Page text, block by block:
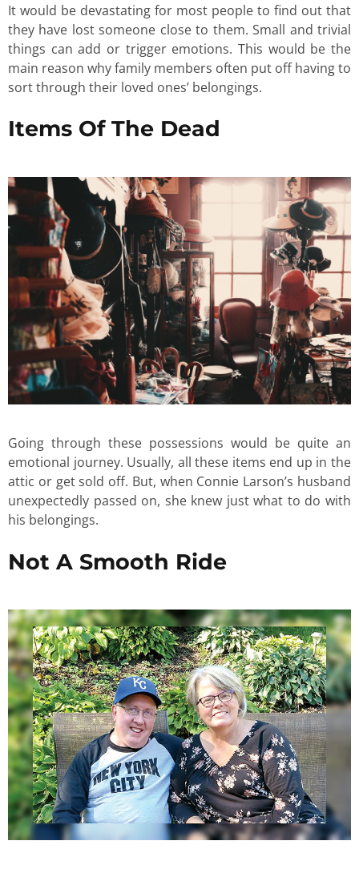
It would be devastating for most people to find out that
they have lost someone close to them. Small and trivial
things can add or trigger emotions. This would be the
main reason why family members often put off having to
sort through their loved ones’ belongings.
Items Of The Dead
Going through these possessions would be quite an
emotional journey. Usually, all these items end up in the
attic or get sold off. But, when Connie Larson’s husband
unexpectedly passed on, she knew just what to do with
his belongings.
Not A Smooth Ride